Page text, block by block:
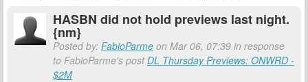
HASBN did not hold previews last night.
{nm}
Posted by: FabioParme on Mar 06, 07:39 in response
to FabioParme's postDL Thursday Previews: ONWRD -
$2M